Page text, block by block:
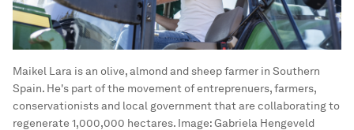
Maikel Lara is an olive, almond and sheep farmer in Southern
Spain. He's part of the movement of entreprenuers, farmers,
conservationists and local government that are collaborating to
regenerate 1,000,000 hectares. Image:Gabriela Hengeveld